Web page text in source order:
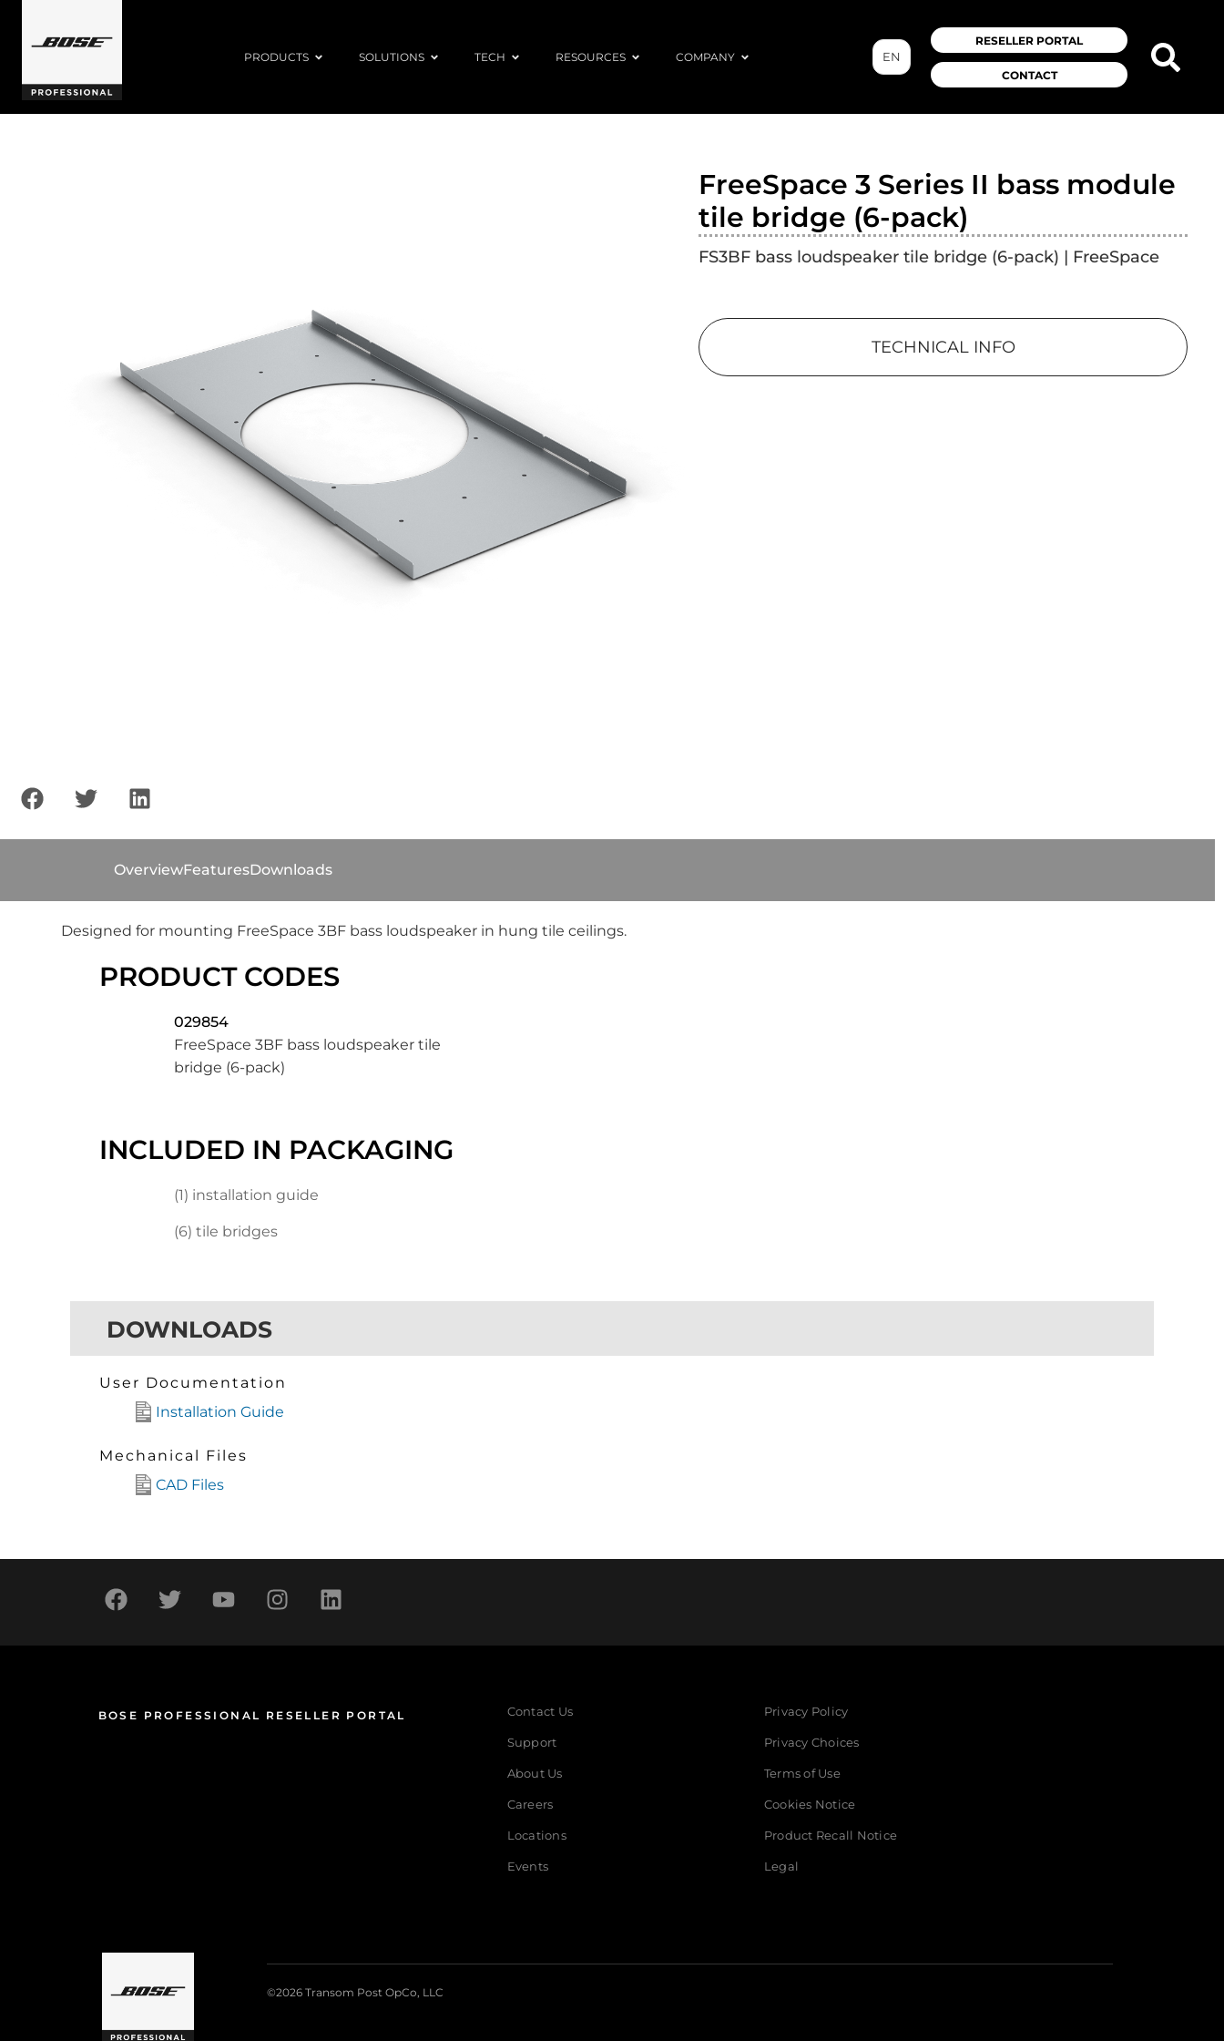
PRODUCTS SOLUTIONS TECH RESOURCES COMPANY
RESELLER PORTAL
CONTACT
EN
FreeSpace 3 Series II bass module
tile bridge (6-pack)
FS3BF bass loudspeaker tile bridge (6-pack) | FreeSpace
TECHNICAL INFO
OverviewFeaturesDownloads
Designed for mounting FreeSpace 3BF bass loudspeaker in hung tile ceilings.
PRODUCT CODES
029854
FreeSpace 3BF bass loudspeaker tile
bridge (6-pack)
INCLUDED IN PACKAGING
(1) installation guide
(6) tile bridges
DOWNLOADS
User Documentation
Installation Guide
Mechanical Files
CAD Files
BOSE PROFESSIONAL RESELLER PORTAL Contact Us
Support
About Us
Careers
Locations
Events
Privacy Policy
Privacy Choices
Terms of Use
Cookies Notice
Product Recall Notice
Legal
©2026 Transom Post OpCo, LLC